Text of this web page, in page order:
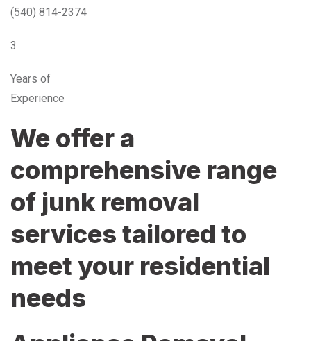
(540) 814-2374
3
Years of
Experience
We offer a
comprehensive range
of junk removal
services tailored to
meet your residential
needs